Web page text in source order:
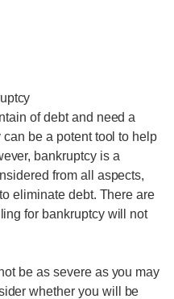
of debt and need a
be a potent tool to help
bankruptcy is a
from all aspects,
eliminate debt. There are
for bankruptcy will not
be as severe as you may
whether you will be